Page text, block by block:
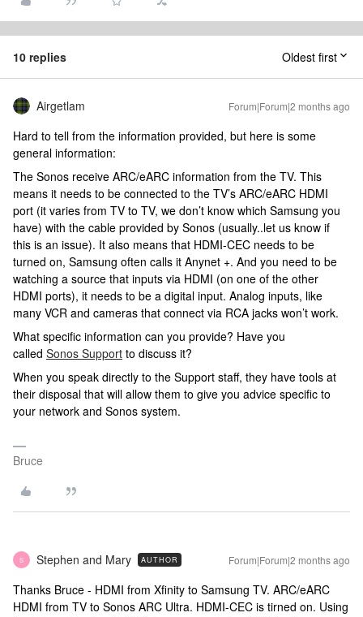
10 replies Oldest first
Airgetlam Forum|Forum|2 months ago
Hard to tell from the information provided, but here is some
general information:
The Sonos receive ARC/eARC information from the TV. This
means it needs to be connected to the TV’s ARC/eARC HDMI
port (it varies from TV to TV, we don’t know which Samsung you
have) with the cable provided by Sonos (usually..let us know if
this is an issue). It also means that HDMI-CEC needs to be
turned on, Samsung often calls it Anynet +. And you need to be
watching a source that inputs via HDMI (on one of the other
HDMI ports), it needs to be a digital input. Analog inputs, like
many VCR and cameras that connect via RCA jacks won’t work.
What specific information can you provide? Have you
called Sonos Support to discuss it?
When you speak directly to the Support staff, they have tools at
their disposal that will allow them to give you advice specific to
your network and Sonos system.
Bruce
S Stephen and Mary AUTHOR Forum|Forum|2 months ago
Thanks Bruce - HDMI from Xfinity to Samsung TV. ARC/eARC
HDMI from TV to Sonos ARC Ultra. HDMI-CEC is tirned on. Using